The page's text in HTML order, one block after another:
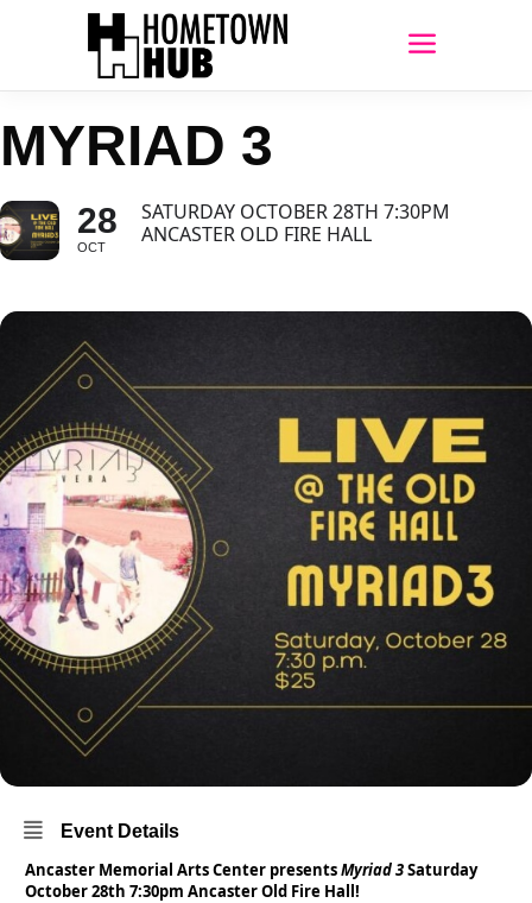
MYRIAD 3
28
OCT
SATURDAY OCTOBER 28TH 7:30PM
ANCASTER OLD FIRE HALL
Event Details
Ancaster Memorial Arts Center presentsMyriad 3Saturday
October 28th 7:30pm Ancaster Old Fire Hall!